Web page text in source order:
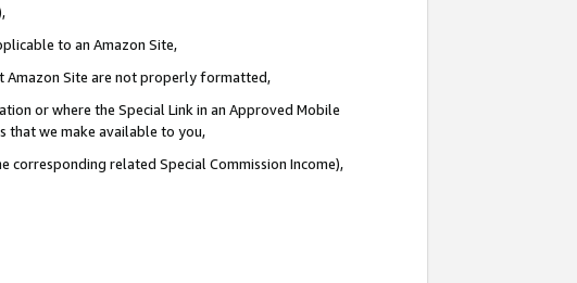
to an Amazon Site,
Amazon Site are not properly formatted,
or where the Special Link in an Approved Mobile
that we make available to you,
corresponding related Special Commission Income),